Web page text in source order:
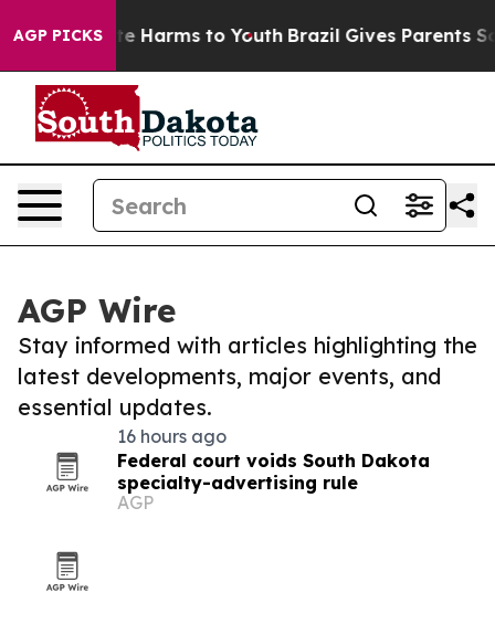
AGP PICKS
to Abate Harms to Youth Brazil Gives Parents
AGP Wire
Stay informed with articles highlighting the
latest developments, major events, and
essential updates.
16 hours ago
Federal court voids South Dakota
specialty-advertising rule
AGP